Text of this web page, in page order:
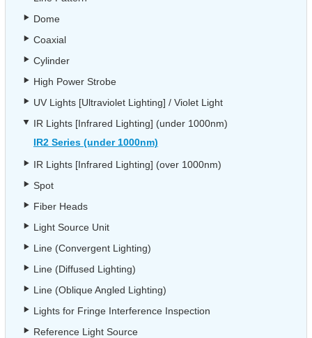
Dome
Coaxial
Cylinder
High Power Strobe
UV Lights [Ultraviolet Lighting] / Violet Light
IR Lights [Infrared Lighting] (under 1000nm)
IR2 Series (under 1000nm)
IR Lights [Infrared Lighting] (over 1000nm)
Spot
Fiber Heads
Light Source Unit
Line (Convergent Lighting)
Line (Diffused Lighting)
Line (Oblique Angled Lighting)
Lights for Fringe Interference Inspection
Reference Light Source